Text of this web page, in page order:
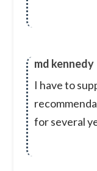
md kennedy
I have to
for several